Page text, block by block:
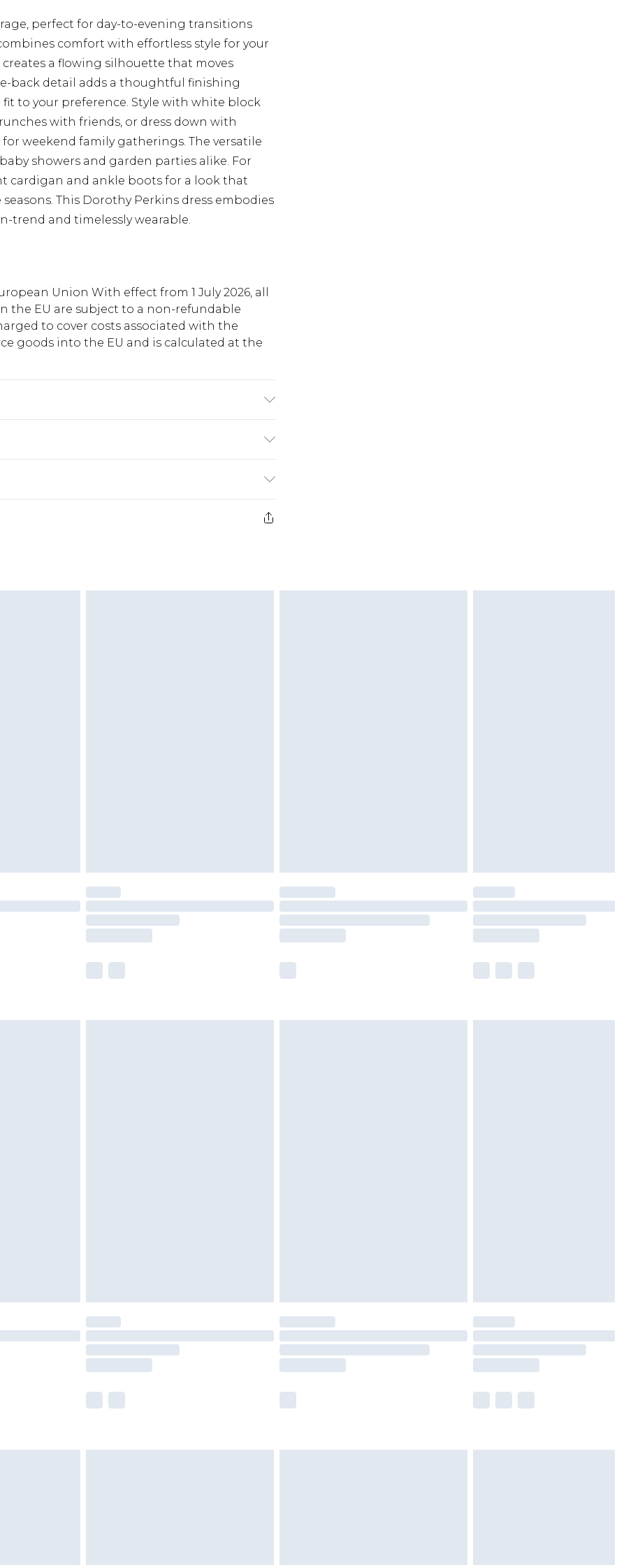
perfect for day-to-evening transitions
comfort with effortless style for your
a flowing silhouette that moves
back detail adds a thoughtful finishing
to your preference. Style with white block
with friends, or dress down with
weekend family gatherings. The versatile
showers and garden parties alike. For
cardigan and ankle boots for a look that
This Dorothy Perkins dress embodies
trend and timelessly wearable.
Union With effect from 1 July 2026, all
the EU are subject to a non-refundable
to cover costs associated with the
goods into the EU and is calculated at the
€5.99
€7.99